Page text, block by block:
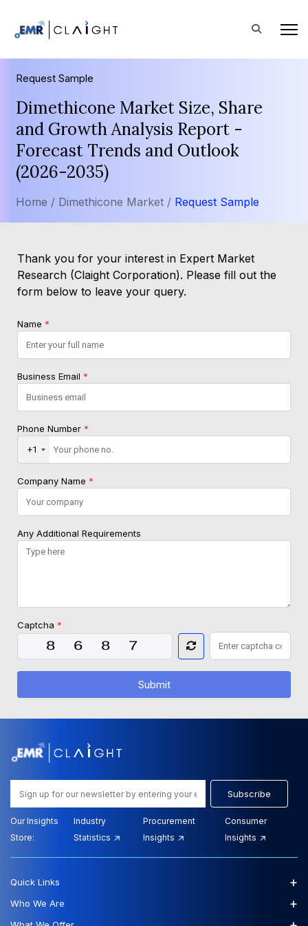
Request Sample
Dimethicone Market Size, Share
and Growth Analysis Report -
Forecast Trends and Outlook
(2026-2035)
Home / Dimethicone Market / Request Sample
Thank you for your interest in Expert Market
Research (Claight Corporation). Please fill out the
form below to leave your query.
Name *
Business Email *
Phone Number *
+1
Company Name *
Any Additional Requirements
Captcha *
Submit
Subscribe
Our Insights
Store:
Industry
Statistics
Procurement
Insights
Consumer
Insights
Quick Links +
Who We Are +